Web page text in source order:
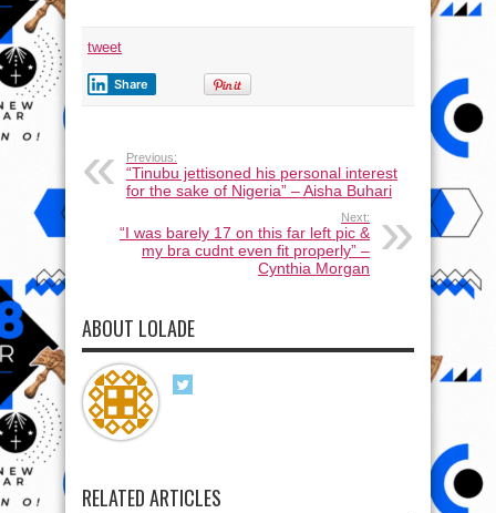
tweet
Share
Previous:
“Tinubu jettisoned his personal interest
for the sake of Nigeria” – Aisha Buhari
Next:
“I was barely 17 on this far left pic &
my bra cudnt even fit properly” –
Cynthia Morgan
ABOUT LOLADE
RELATED ARTICLES